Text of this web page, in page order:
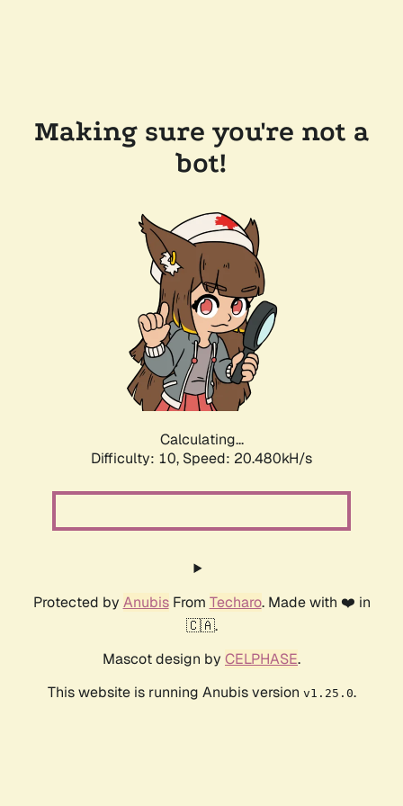
Making sure you're not a
bot!
Calculating...
Difficulty: 10, Speed: 20.480kH/s
Protected by AnubisFrom Techaro. Made with ❤️ in
🇨🇦.
Mascot design by CELPHASE.
This website is running Anubis version v1.25.0.